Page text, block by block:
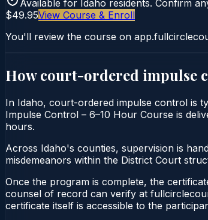
Available for Idaho residents. Confirm
$49.95View Course & Enroll
You'll review the course on
How court-ordered impulse
In Idaho, court-ordered impulse control is
Impulse Control – 6–10 Hour Course is
hours.
Across Idaho's counties, supervision is
misdemeanors within the District Court
Once the program is complete, the
counsel of record can verify at
certificate itself is accessible to the